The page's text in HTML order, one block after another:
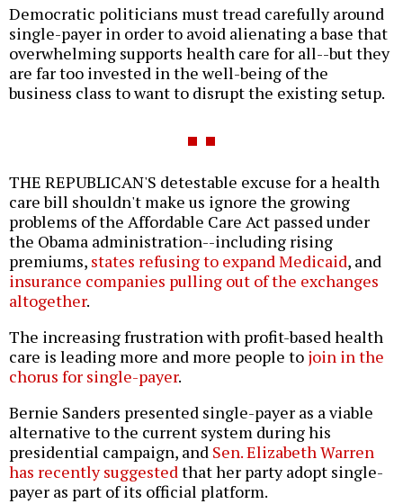
Democratic politicians must tread carefully around
single-payer in order to avoid alienating a base that
overwhelming supports health care for all--but they
are far too invested in the well-being of the
business class to want to disrupt the existing setup.
THE REPUBLICAN'S detestable excuse for a health
care bill shouldn't make us ignore the growing
problems of the Affordable Care Act passed under
the Obama administration--including rising
premiums, states refusing to expand Medicaid, and
insurance companies pulling out of the exchanges
altogether.
The increasing frustration with profit-based health
care is leading more and more people to join in the
chorus for single-payer.
Bernie Sanders presented single-payer as a viable
alternative to the current system during his
presidential campaign, and Sen. Elizabeth Warren
has recently suggestedthat her party adopt single-
payer as part of its official platform.